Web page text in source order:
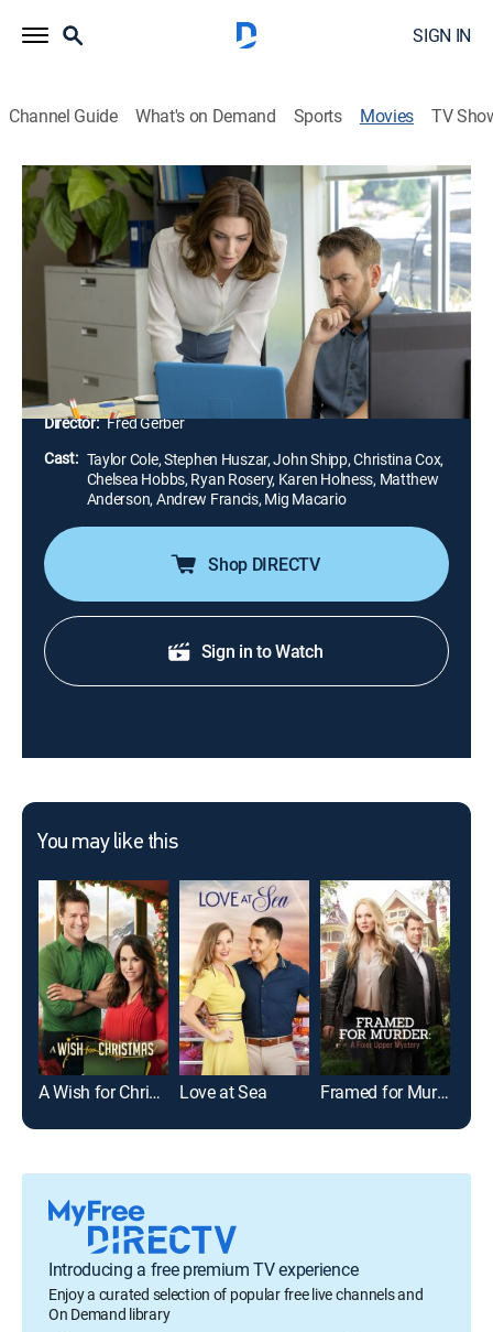
SIGN IN
Channel Guide What's on Demand Sports Movies TV
Ruby Herring Mysteries: Her Last
Breath
1h 24m|Drama, Mystery|Hallmark+|2019
Ruby Herring and Detective Jake Killian investigate a
suspicious, fatal car accident. They solve the case,
then Ruby finds new evidence that casts doubt on
their conclusion.
Director: Fred Gerber
Cast: Taylor Cole, Stephen Huszar, John Shipp, Christina Cox,
Chelsea Hobbs, Ryan Rosery, Karen Holness, Matthew
Anderson, Andrew Francis, Mig Macario
Shop DIRECTV
Sign in to Watch
You may like this
A Wish for Christmas Love at Sea Framed for Murder: A Fixer Upper Mystery
Introducing a free premium TV experience
Enjoy a curated selection of popular free live channels and
On Demand library